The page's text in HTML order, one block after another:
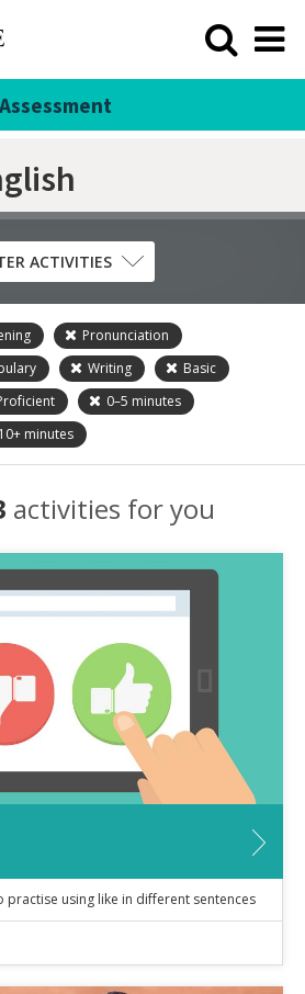
ACTIVITIES
Pronunciation
Writing
Basic
0–5 minutes
10+ minutes
activities for you
practise using like in different sentences